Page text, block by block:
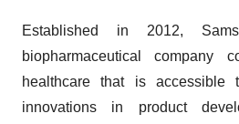
Established in 2012,
biopharmaceutical company
healthcare that is accessible
innovations in product